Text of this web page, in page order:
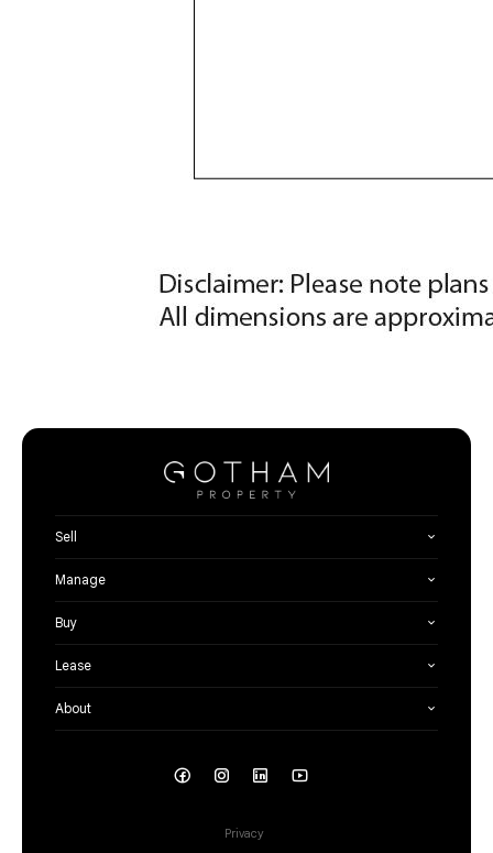
Sell
Manage
Buy
Lease
About
Privacy